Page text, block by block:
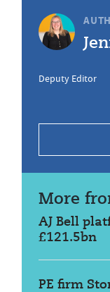
Deputy Editor
More
AJ Bell
£121.5bn
PE firm